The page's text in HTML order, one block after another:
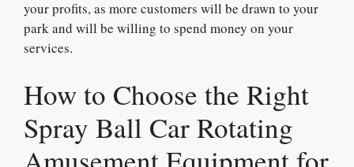
your profits, as more customers will be drawn to your
park and will be willing to spend money on your
services.
How to Choose the Right
Spray Ball Car Rotating